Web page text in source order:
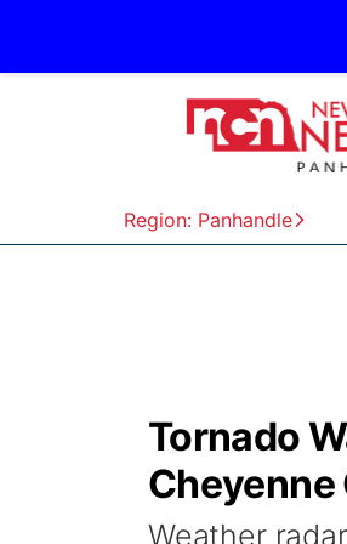
Region: Panhandle
Tornado
Weather